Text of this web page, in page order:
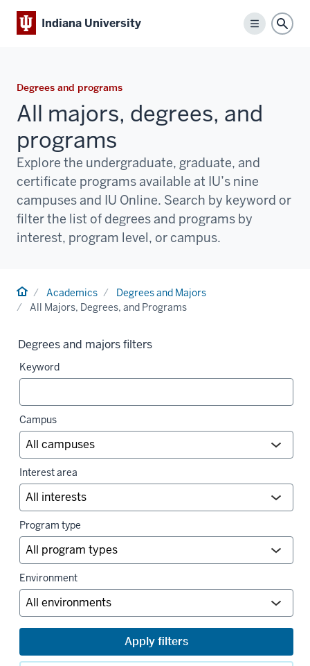
Indiana University
Menu
Degrees and programs
All majors, degrees, and
programs
Explore the undergraduate, graduate, and
certificate programs available at IU’s nine
campuses and IU Online. Search by keyword or
filter the list of degrees and programs by
interest, program level, or campus.
HomeAcademics
Degrees and Majors
All Majors, Degrees, and Programs
Degrees and majors filters
Keyword
Campus
Interest area
Program type
Environment
Apply filters